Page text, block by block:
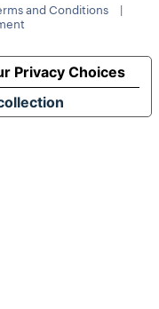
and Conditions
|
Privacy Choices